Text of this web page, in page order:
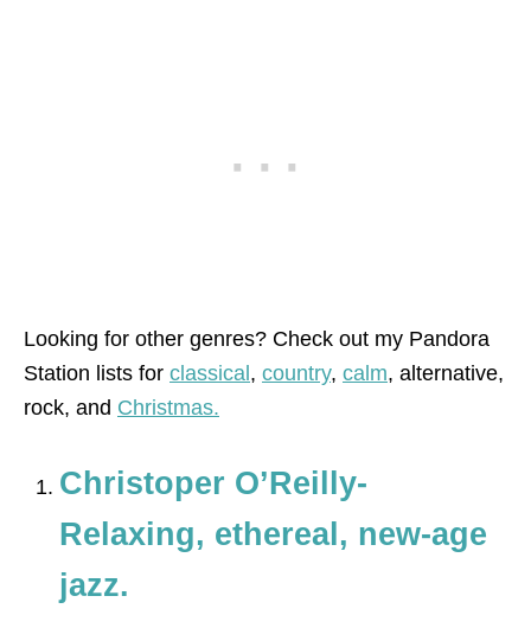
Looking for other genres? Check out my Pandora
Station lists for classical, country, calm, alternative,
rock, and Christmas.
Christoper O’Reilly-
Relaxing, ethereal, new-age
jazz.